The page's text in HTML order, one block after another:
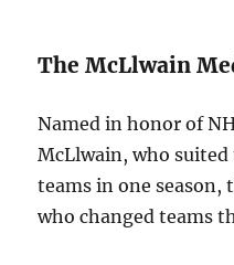
The McLlwain
Named in honor of
McLlwain, who
teams in one season,
who changed teams